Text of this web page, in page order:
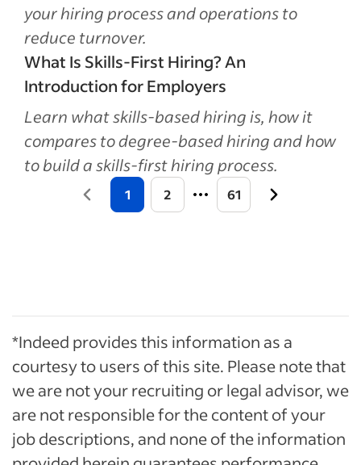
your hiring process and operations to
reduce turnover.
What Is Skills-First Hiring? An
Introduction for Employers
Learn what skills-based hiring is, how it
compares to degree-based hiring and how
to build a skills-first hiring process.
1 2 61
*Indeed provides this information as a
courtesy to users of this site. Please note that
we are not your recruiting or legal advisor, we
are not responsible for the content of your
job descriptions, and none of the information